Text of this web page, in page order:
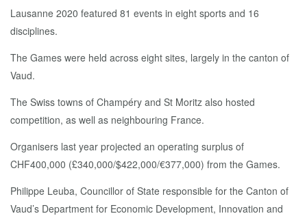
Lausanne 2020 featured 81 events in eight sports and 16
disciplines.
The Games were held across eight sites, largely in the canton of
Vaud.
The Swiss towns of Champéry and St Moritz also hosted
competition, as well as neighbouring France.
Organisers last year projected an operating surplus of
CHF400,000 (£340,000/$422,000/€377,000) from the Games.
Philippe Leuba, Councillor of State responsible for the Canton of
Vaud’s Department for Economic Development, Innovation and